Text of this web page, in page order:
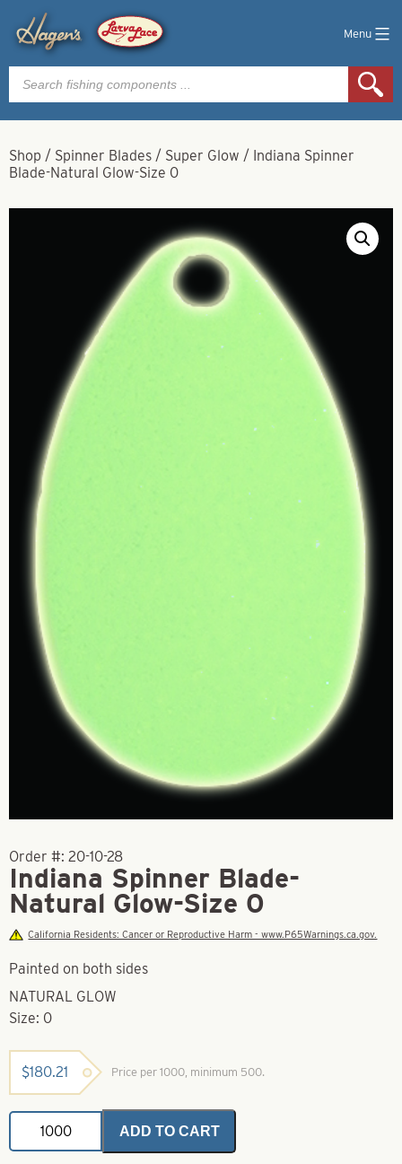
Menu
Products
search
Shop / Spinner Blades / Super Glow / Indiana Spinner
Blade-Natural Glow-Size 0
Order #: 20-10-28
Indiana Spinner Blade-
Natural Glow-Size 0
California Residents: Cancer or Reproductive Harm - www.P65Warnings.ca.gov.
Painted on both sides
NATURAL GLOW
Size: 0
$180.21 Price per 1000, minimum 500.
Indiana
Spinner
Blade-
ADD TO CART